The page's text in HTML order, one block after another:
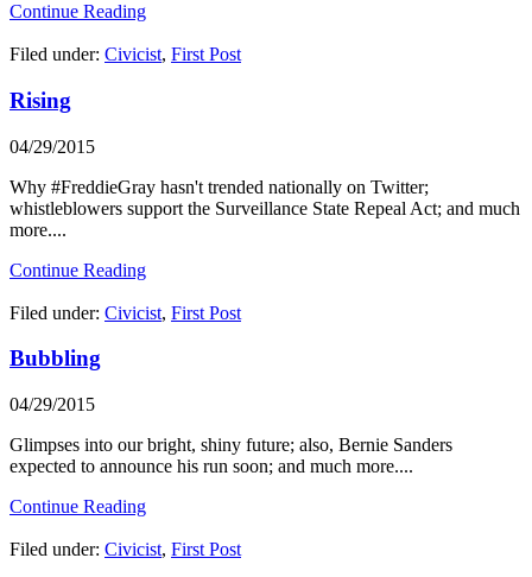
Continue Reading
Filed under: Civicist, First Post
Rising
04/29/2015
Why #FreddieGray hasn't trended nationally on Twitter;
whistleblowers support the Surveillance State Repeal Act; and much
more....
Continue Reading
Filed under: Civicist, First Post
Bubbling
04/29/2015
Glimpses into our bright, shiny future; also, Bernie Sanders
expected to announce his run soon; and much more....
Continue Reading
Filed under: Civicist, First Post